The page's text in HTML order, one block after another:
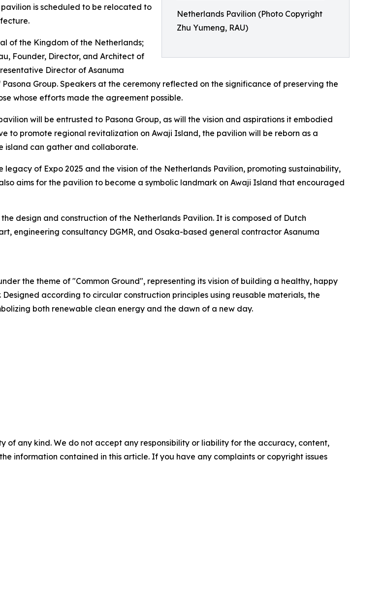
Netherlands Pavilion (Photo Copyright
Zhu Yumeng, RAU)
is scheduled to be relocated to
of the Kingdom of the Netherlands;
Founder, Director, and Architect of
Director of Asanuma
Group. Speakers at the ceremony reflected on the significance of preserving the
whose efforts made the agreement possible.
will be entrusted to Pasona Group, as will the vision and aspirations it embodied
to promote regional revitalization on Awaji Island, the pavilion will be reborn as a
island can gather and collaborate.
of Expo 2025 and the vision of the Netherlands Pavilion, promoting sustainability,
aims for the pavilion to become a symbolic landmark on Awaji Island that encouraged
design and construction of the Netherlands Pavilion. It is composed of Dutch
engineering consultancy DGMR, and Osaka-based general contractor Asanuma
the theme of "Common Ground", representing its vision of building a healthy, happy
according to circular construction principles using reusable materials, the
both renewable clean energy and the dawn of a new day.
of any kind. We do not accept any responsibility or liability for the accuracy, content,
information contained in this article. If you have any complaints or copyright issues